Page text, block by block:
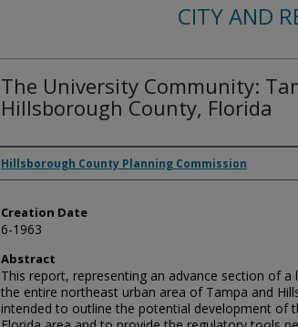
CITY AND
The University Community:
Hillsborough County, Florida
Authors
Hillsborough County Planning Commission
Creation Date
6-1963
Abstract
This report, representing an advance section of a
the entire northeast urban area of Tampa and
intended to outline the potential development of